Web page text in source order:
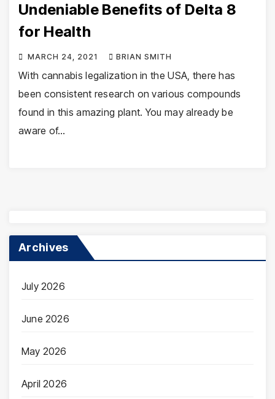
Undeniable Benefits of Delta 8
for Health
MARCH 24, 2021 BRIAN SMITH
With cannabis legalization in the USA, there has
been consistent research on various compounds
found in this amazing plant. You may already be
aware of…
Archives
July 2026
June 2026
May 2026
April 2026